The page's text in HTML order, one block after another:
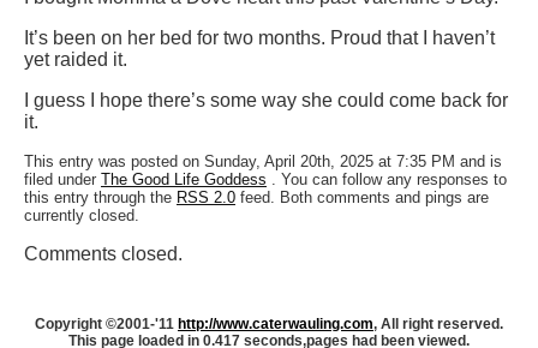
It’s been on her bed for two months. Proud that I haven’t
yet raided it.
I guess I hope there’s some way she could come back for
it.
This entry was posted on Sunday, April 20th, 2025 at 7:35 PM and is
filed under The Good Life Goddess . You can follow any responses to
this entry through the RSS 2.0 feed. Both comments and pings are
currently closed.
Comments closed.
Copyright ©2001-'11 http://www.caterwauling.com, All right reserved.
This page loaded in 0.417 seconds,pages had been viewed.